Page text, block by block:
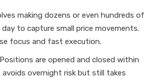
making dozens or even hundreds of
to capture small price movements.
focus and fast execution.
are opened and closed within
avoids overnight risk but still takes